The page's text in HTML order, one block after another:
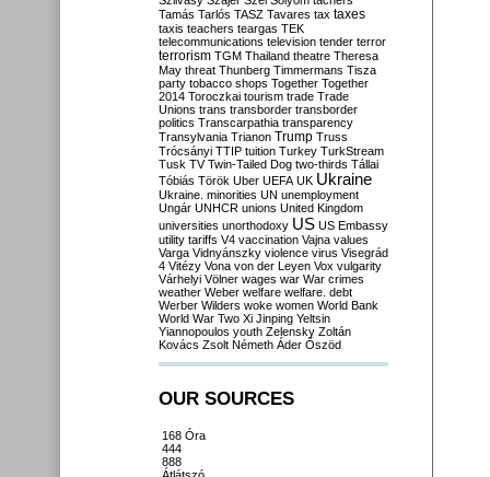
Tamás Tarlós TASZ Tavares tax taxes
taxis teachers teargas TEK
telecommunications television tender terror
terrorism TGM Thailand theatre Theresa
May threat Thunberg Timmermans Tisza
party tobacco shops Together Together
2014 Toroczkai tourism trade Trade
Unions trans transborder transborder
politics Transcarpathia transparency
Transylvania Trianon Trump Truss
Trócsányi TTIP tuition Turkey TurkStream
Tusk TV Twin-Tailed Dog two-thirds Tállai
Tóbiás Török Uber UEFA UK Ukraine
Ukraine. minorities UN unemployment
Ungár UNHCR unions United Kingdom
universities unorthodoxy US US Embassy
utility tariffs V4 vaccination Vajna values
Varga Vidnyánszky violence virus Visegrád
4 Vitézy Vona von der Leyen Vox vulgarity
Várhelyi Völner wages war War crimes
weather Weber welfare welfare. debt
Werber Wilders woke women World Bank
World War Two Xi Jinping Yeltsin
Yiannopoulos youth Zelensky Zoltán
Kovács Zsolt Németh Áder Őszöd
OUR SOURCES
168 Óra
444
888